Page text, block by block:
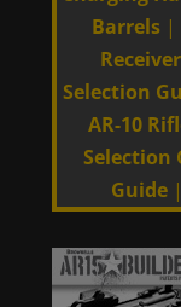
Barrels |
Selection
AR-10
Selection
Guide